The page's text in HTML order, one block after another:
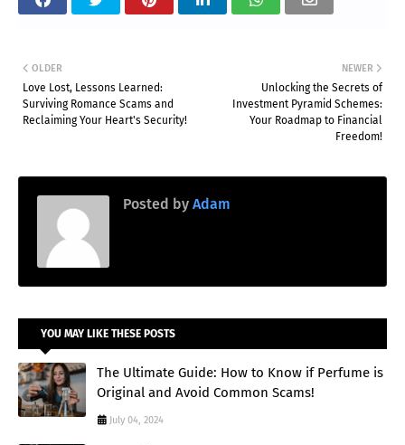
NEWER
Unlocking the Secrets of
Investment Pyramid Schemes:
Your Roadmap to Financial
Freedom!
OLDER
Love Lost, Lessons Learned:
Surviving Romance Scams and
Reclaiming Your Heart's Security!
Posted by Adam
YOU MAY LIKE THESE POSTS
The Ultimate Guide: How to Know if Perfume is
Original and Avoid Common Scams!
July 04, 2024